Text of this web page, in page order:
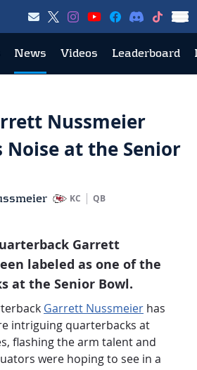
News Videos Leaderboard
Nussmeier
Noise at the Senior
KC QB
Garrett
labeled as one of the
at the Senior Bowl.
Garrett Nussmeier has
intriguing quarterbacks at
flashing the arm talent and
were hoping to see in a